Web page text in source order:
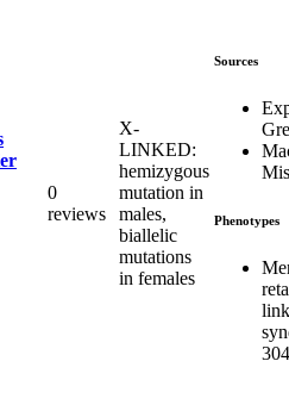
0
reviews
X-
LINKED:
hemizygous
mutation in
males,
biallelic
mutations
in females
Sources
Phenotypes